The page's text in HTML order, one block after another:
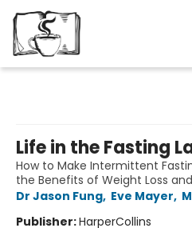
Life in the Fasting
How to Make Intermittent
the Benefits of Weight Loss
Dr Jason Fung, Eve Mayer,
Publisher:HarperCollins